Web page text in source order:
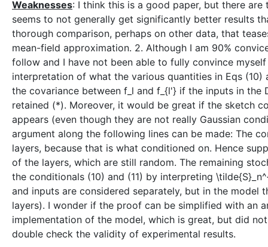
Weaknesses: I think this is a good paper, but there are
seems to not generally get significantly better results
thorough comparison, perhaps on other data, that
mean-field approximation. 2. Although I am 90%
follow and I have not been able to fully convince
interpretation of what the various quantities in Eqs (10)
the covariance between f_l and f_{l'} if the inputs in
retained (*). Moreover, it would be great if the sketch
appears (even though they are not really Gaussian
argument along the following lines can be made: The
layers, because that is what conditioned on. Hence
of the layers, which are still random. The remaining
the conditionals (10) and (11) by interpreting
and inputs are considered separately, but in the
layers). I wonder if the proof can be simplified with an
implementation of the model, which is great, but did
double check the validity of experimental results.